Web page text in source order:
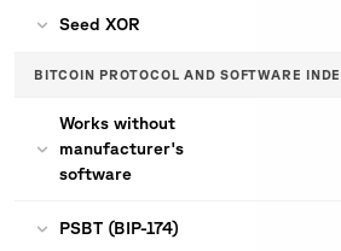
Seed XOR
BITCOIN PROTOCOL AND SOFTWARE
Works without
manufacturer's
software
PSBT (BIP-174)